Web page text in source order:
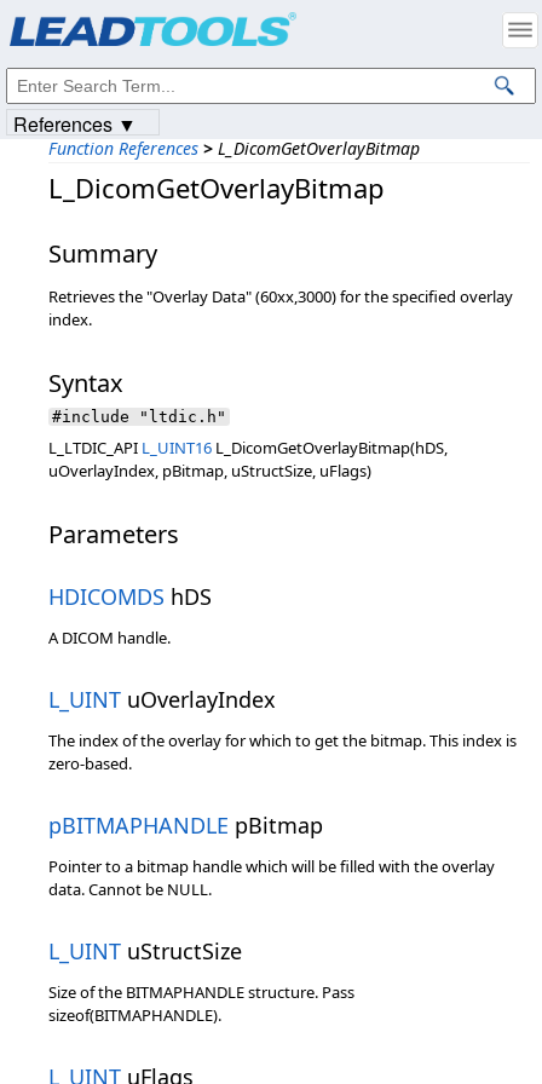
Function References > L_DicomGetOverlayBitmap
L_DicomGetOverlayBitmap
Summary
Retrieves the "Overlay Data" (60xx,3000) for the specified overlay
index.
Syntax
#include "ltdic.h"
L_LTDIC_API L_UINT16 L_DicomGetOverlayBitmap(hDS,
uOverlayIndex, pBitmap, uStructSize, uFlags)
Parameters
HDICOMDS hDS
A DICOM handle.
L_UINT uOverlayIndex
The index of the overlay for which to get the bitmap. This index is
zero-based.
pBITMAPHANDLE pBitmap
Pointer to a bitmap handle which will be filled with the overlay
data. Cannot be NULL.
L_UINT uStructSize
Size of the BITMAPHANDLE structure. Pass
sizeof(BITMAPHANDLE).
L_UINT uFlags
References ▼
Intellectual Property Notices
© 1991-2023Apryse Sofware Corp. All Rights Reserved.